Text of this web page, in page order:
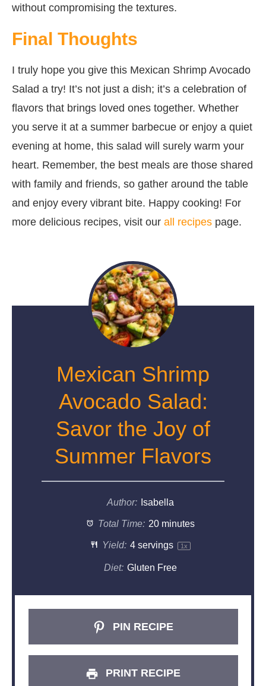
without compromising the textures.
Final Thoughts
I truly hope you give this Mexican Shrimp Avocado
Salad a try! It’s not just a dish; it’s a celebration of
flavors that brings loved ones together. Whether
you serve it at a summer barbecue or enjoy a quiet
evening at home, this salad will surely warm your
heart. Remember, the best meals are those shared
with family and friends, so gather around the table
and enjoy every vibrant bite. Happy cooking! For
more delicious recipes, visit our all recipes page.
Mexican Shrimp
Avocado Salad:
Savor the Joy of
Summer Flavors
Author: Isabella
Total Time: 20 minutes
Yield: 4servings 1x
Diet: Gluten Free
PIN RECIPE
PRINT RECIPE